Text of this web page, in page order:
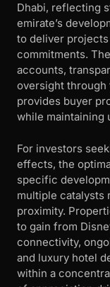
Dhabi, reflecting
emirate’s
to deliver
commitments.
accounts,
oversight through
provides buyer
while maintaining
For investors
effects, the
specific
multiple catalysts
proximity.
to gain from
connectivity,
and luxury hotel
within a